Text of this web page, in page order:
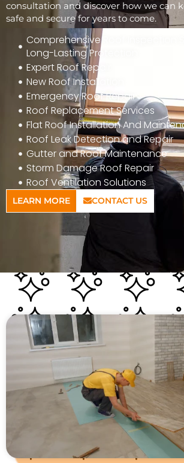
consultation and discover how we can
safe and secure for years to come.
Comprehensive Roof Inspection
Long-Lasting Protection
Expert Roof Repair
New Roof Installation
Emergency Roof Repair
Roof Replacement Services
Flat Roof Installation And
Roof Leak Detection and Repair
Gutter and Roof Maintenance
Storm Damage Roof Repair
Roof Ventilation Solutions
LEARN MORE CONTACT US